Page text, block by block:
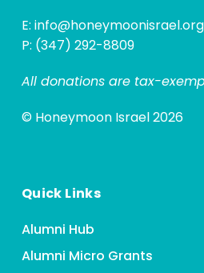
E: info@honeymoonisrael.org
P: (347) 292-8809
All donations are tax-
© Honeymoon Israel 2026
Quick Links
Alumni Hub
Alumni Micro Grants